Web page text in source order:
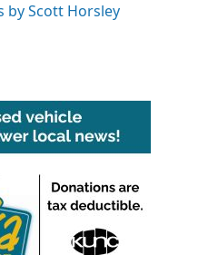
by Scott Horsley